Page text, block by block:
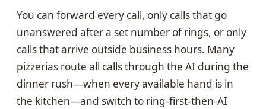
You can forward every call, only calls that go
unanswered after a set number of rings, or only
calls that arrive outside business hours. Many
pizzerias route all calls through the AI during the
dinner rush—when every available hand is in
the kitchen—and switch to ring-first-then-AI